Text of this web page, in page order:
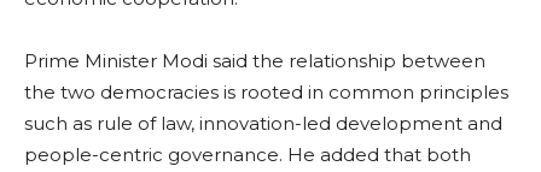
Prime Minister Modi said the relationship between
the two democracies is rooted in common principles
such as rule of law, innovation-led development and
people-centric governance. He added that both